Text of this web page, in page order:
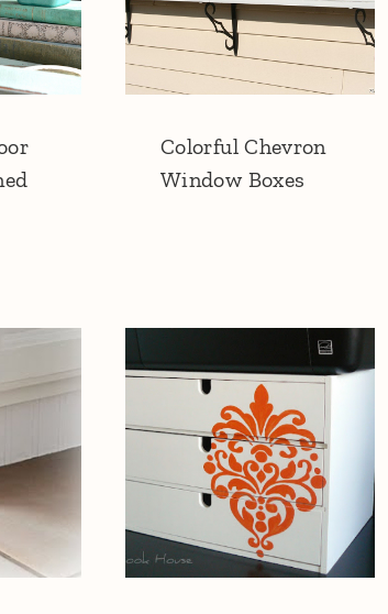
Colorful Chevron
Window Boxes